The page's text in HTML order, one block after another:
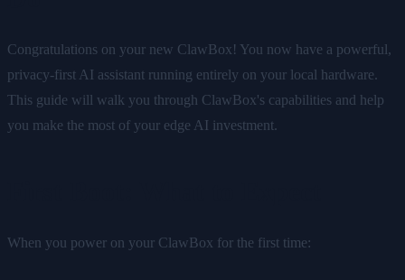
Congratulations on your new ClawBox! You now have a powerful,
privacy-first AI assistant running entirely on your local hardware.
This guide will walk you through ClawBox's capabilities and help
you make the most of your edge AI investment.
When you power on your ClawBox for the first time: